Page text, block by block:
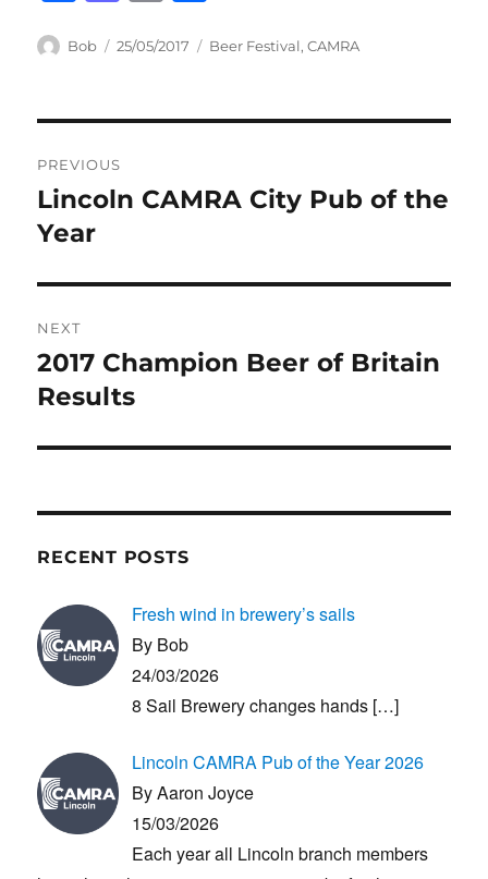
a
c
b
o
o
k
a
st
d
n
m
ail ar
Author
Bob
Posted
25/05/2017 Categories
Beer Festival,CAMRA
navigation
PREVIOUS
Previous
post:
Lincoln CAMRA City Pub of the
Year
NEXT
Next
post:
2017 Champion Beer of Britain
Results
RECENT POSTS
Fresh wind in brewery’s sails
By Bob
24/03/2026
8 Sail Brewery changes hands […]
Lincoln CAMRA Pub of the Year 2026
By Aaron Joyce
15/03/2026
Each year all Lincoln branch members